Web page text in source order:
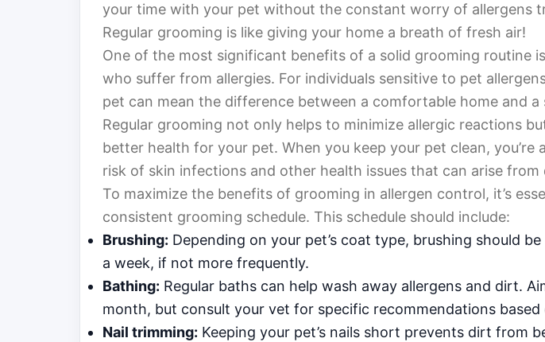
your time with your pet without the constant worry of allergens
Regular grooming is like giving your home a breath of fresh air!
One of the most significant benefits of a solid grooming routine
who suffer from allergies. For individuals sensitive to pet
pet can mean the difference between a comfortable home and a
Regular grooming not only helps to minimize allergic reactions
better health for your pet. When you keep your pet clean, you’re
risk of skin infections and other health issues that can arise from
To maximize the benefits of grooming in allergen control, it’s
consistent grooming schedule. This schedule should include:
Brushing: Depending on your pet’s coat type, brushing should
a week, if not more frequently.
Bathing: Regular baths can help wash away allergens and dirt.
month, but consult your vet for specific recommendations based
Nail trimming: Keeping your pet’s nails short prevents dirt from